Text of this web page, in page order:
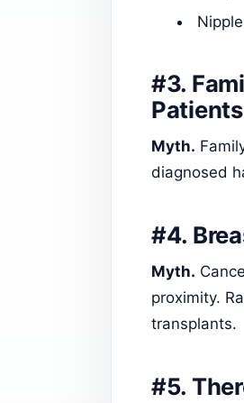
#3.
Patients
Myth.
diagnosed
#4.
Myth.
proximity.
transplants.
#5.